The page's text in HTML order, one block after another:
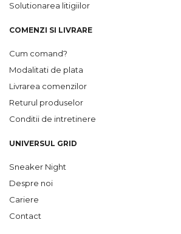
Solutionarea litigiilor
COMENZI SI LIVRARE
Cum comand?
Modalitati de plata
Livrarea comenzilor
Returul produselor
Conditii de intretinere
UNIVERSUL GRID
Sneaker Night
Despre noi
Cariere
Contact